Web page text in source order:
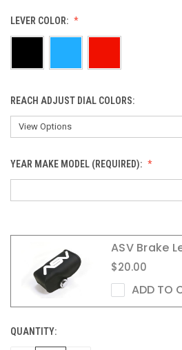
LEVER COLOR:
REACH ADJUST DIAL COLORS:
YEAR MAKE MODEL (REQUIRED):
ASV Brake
$20.00
ADD TO
CURRENT
QUANTITY: